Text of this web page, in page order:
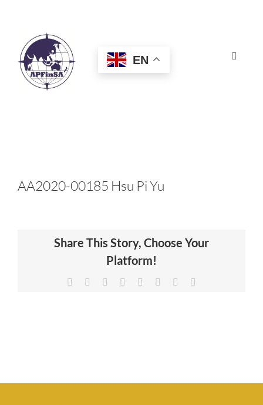
Toggle
HOME
CERTIFICATION
NEWS & INSIGHTS
EN
AA2020-00185 Hsu Pi Yu
Share This Story, Choose Your
Platform!
Facebook Reddit LinkedIn
TumblrPinterest